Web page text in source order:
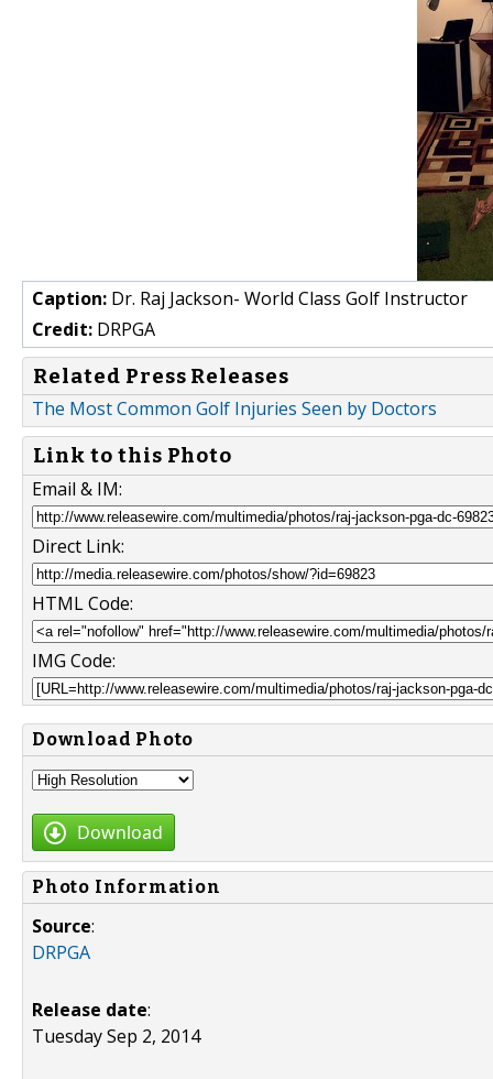
Caption: Dr. Raj Jackson- World Class Golf Instructor
Credit: DRPGA
Related Press Releases
The Most Common Golf Injuries Seen by Doctors
Link to this Photo
Email & IM:
Direct Link:
HTML Code:
IMG Code:
Download Photo
Download
Photo Information
Source:
DRPGA
Release date:
Tuesday Sep 2, 2014